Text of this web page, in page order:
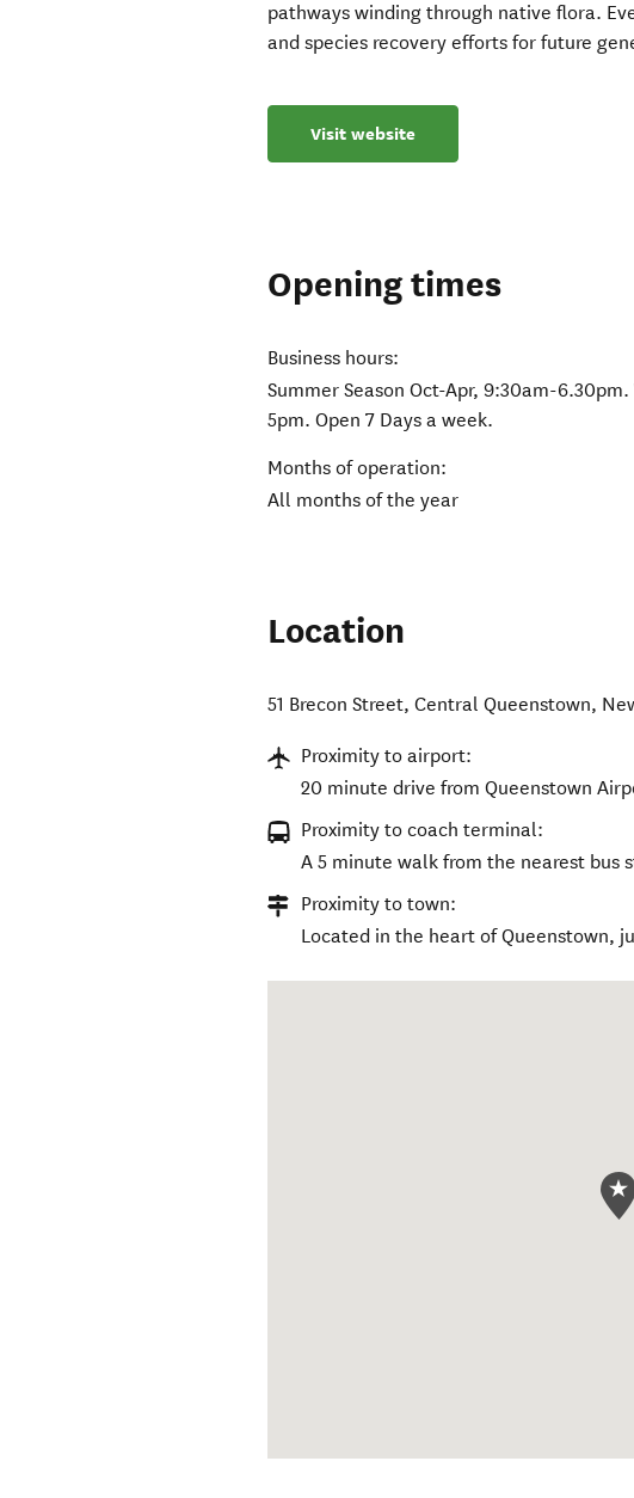
pathways winding through native flora.
and species recovery efforts for future
Visit website
Opening times
Business hours:
Summer Season Oct-Apr, 9:30am-
5pm. Open 7 Days a week.
Months of operation:
All months of the year
Location
51 Brecon Street,Central Queenstown,
Proximity to airport:
20 minute drive from Queenstown
Proximity to coach terminal:
A 5 minute walk from the nearest bus
Proximity to town:
Located in the heart of Queenstown,